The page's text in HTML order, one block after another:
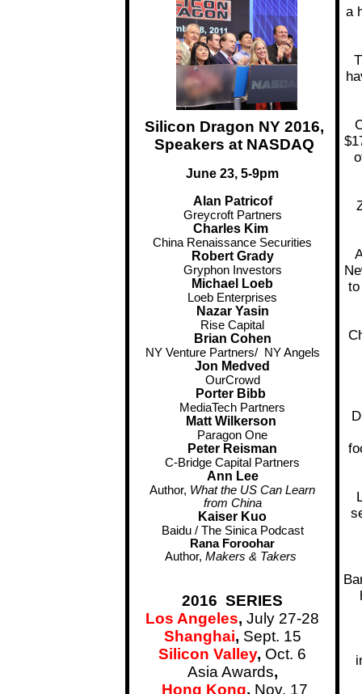
Silicon Dragon NY 2016,
Speakers at NASDAQ
June 23, 5-9pm
Alan Patricof
Greycroft Partners
Charles Kim
China Renaissance Securities
Robert Grady
Gryphon Investors
Michael Loeb
Loeb Enterprises
Nazar Yasin
Rise Capital
Brian Cohen
NY Venture Partners/ NY Angels
Jon Medved
OurCrowd
Porter Bibb
MediaTech Partners
Matt Wilkerson
Paragon One
Peter Reisman
C-Bridge Capital Partners
Ann Lee
Author, What the US Can Learn
from China
Kaiser Kuo
Baidu / The Sinica Podcast
Rana Foroohar
Author, Makers & Takers
2016 SERIES
Los Angeles, July 27-28
Shanghai, Sept. 15
Silicon Valley, Oct. 6
Asia Awards,
Hong Kong, Nov. 17
a